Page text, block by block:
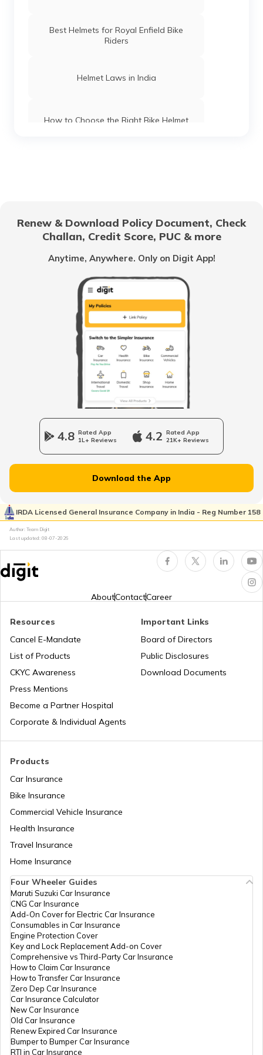
Best Helmets for Royal Enfield Bike
Riders
Helmet Laws in India
How to Choose the Right Bike Helmet
Best Helmet Brands in the World
Importance of Wearing a Helmet
How to Choose the Right Helmet
Best Helmets under ₹2000
Motorbike Helmet Safety Ratings
How to Choose a Safe Helmet
How Helmet Size is Measured
Renew & Download Policy Document, Check
Challan, Credit Score, PUC & more
Anytime, Anywhere. Only on Digit App!
4.8 Rated App
1L+ Reviews
4.2 Rated App
21K+ Reviews
Download the App
IRDA Licensed General Insurance Company in India - Reg Number 158
Author: Team Digit
Last updated: 08-07-2026
AboutContactCareer
Products
Car Insurance
Bike Insurance
Commercial Vehicle Insurance
Health Insurance
Travel Insurance
Home Insurance
Resources
Cancel E-Mandate
List of Products
CKYC Awareness
Press Mentions
Become a Partner Hospital
Corporate & Individual Agents
Important Links
Board of Directors
Public Disclosures
Download Documents
Four Wheeler Guides
Maruti Suzuki Car Insurance
CNG Car Insurance
Add-On Cover for Electric Car Insurance
Consumables in Car Insurance
Engine Protection Cover
Key and Lock Replacement Add-on Cover
Comprehensive vs Third-Party Car Insurance
How to Claim Car Insurance
How to Transfer Car Insurance
Zero Dep Car Insurance
Car Insurance Calculator
New Car Insurance
Old Car Insurance
Renew Expired Car Insurance
Bumper to Bumper Car Insurance
RTI in Car Insurance